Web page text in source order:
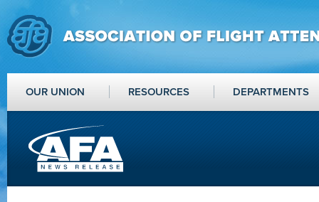
OUR UNION RESOURCES DEPARTMENTS